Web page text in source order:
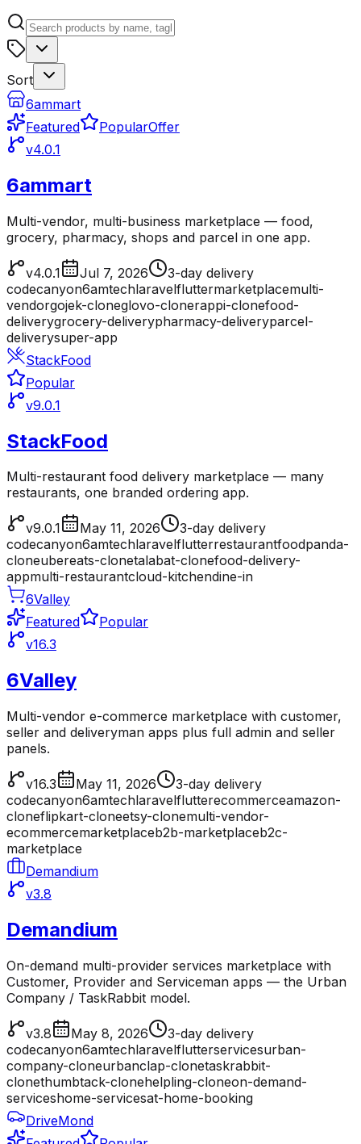
Sort
6ammart
Featured
PopularOffer
v4.0.1
6ammart
Multi-vendor, multi-business marketplace — food,
grocery, pharmacy, shops and parcel in one app.
v4.0.1 Jul 7, 2026
3-day delivery
codecanyon6amtechlaravelfluttermarketplacemulti-
vendorgojek-cloneglovo-clonerappi-clonefood-
deliverygrocery-deliverypharmacy-deliveryparcel-
deliverysuper-app
StackFood
Popular
v9.0.1
StackFood
Multi-restaurant food delivery marketplace — many
restaurants, one branded ordering app.
v9.0.1 May 11, 2026
3-day delivery
codecanyon6amtechlaravelflutterrestaurantfoodpanda-
cloneubereats-clonetalabat-clonefood-delivery-
appmulti-restaurantcloud-kitchendine-in
6Valley
Featured
Popular
v16.3
6Valley
Multi-vendor e-commerce marketplace with customer,
seller and deliveryman apps plus full admin and seller
panels.
v16.3 May 11, 2026
3-day delivery
codecanyon6amtechlaravelflutterecommerceamazon-
cloneflipkart-cloneetsy-clonemulti-vendor-
ecommercemarketplaceb2b-marketplaceb2c-
marketplace
Demandium
v3.8
Demandium
On-demand multi-provider services marketplace with
Customer, Provider and Serviceman apps — the Urban
Company / TaskRabbit model.
v3.8 May 8, 2026
3-day delivery
codecanyon6amtechlaravelflutterservicesurban-
company-cloneurbanclap-clonetaskrabbit-
clonethumbtack-clonehelpling-cloneon-demand-
serviceshome-servicesat-home-booking
DriveMond